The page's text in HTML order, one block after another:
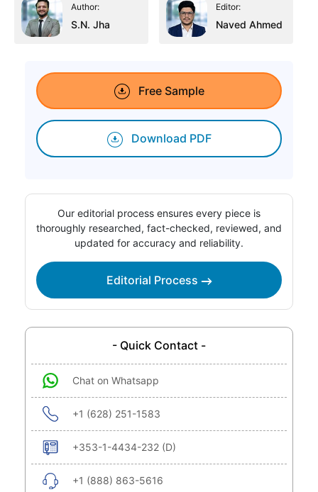
Author:
S.N. Jha
Editor:
Naved Ahmed
Free Sample
Download PDF
Our editorial process ensures every piece is
thoroughly researched, fact-checked, reviewed, and
updated for accuracy and reliability.
Editorial Process
- Quick Contact -
Chat on Whatsapp
+1 (628) 251-1583
+353-1-4434-232 (D)
+1 (888) 863-5616